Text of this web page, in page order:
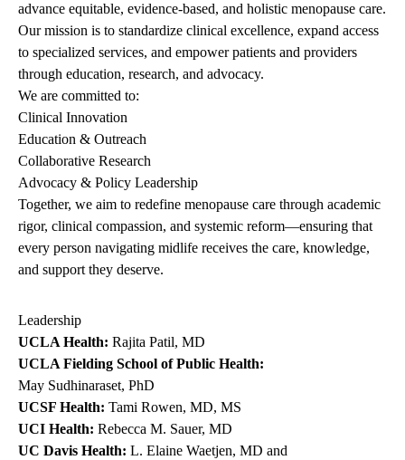
advance equitable, evidence-based, and holistic menopause care.
Our mission is to standardize clinical excellence, expand access
to specialized services, and empower patients and providers
through education, research, and advocacy.
We are committed to:
Clinical Innovation
Education & Outreach
Collaborative Research
Advocacy & Policy Leadership
Together, we aim to redefine menopause care through academic
rigor, clinical compassion, and systemic reform—ensuring that
every person navigating midlife receives the care, knowledge,
and support they deserve.
Leadership
UCLA Health: Rajita Patil, MD
UCLA Fielding School of Public Health:
May Sudhinaraset, PhD
UCSF Health: Tami Rowen, MD, MS
UCI Health: Rebecca M. Sauer, MD
UC Davis Health: L. Elaine Waetjen, MD and